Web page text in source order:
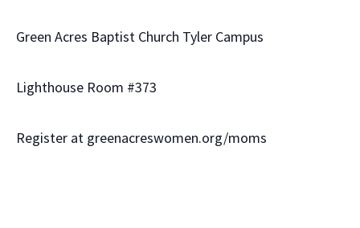
Green Acres Baptist Church Tyler Campus
Lighthouse Room #373
Register at greenacreswomen.org/moms